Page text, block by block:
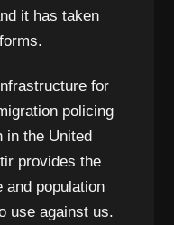
it has taken
for
policing
in the United
provides the
population
use against us.